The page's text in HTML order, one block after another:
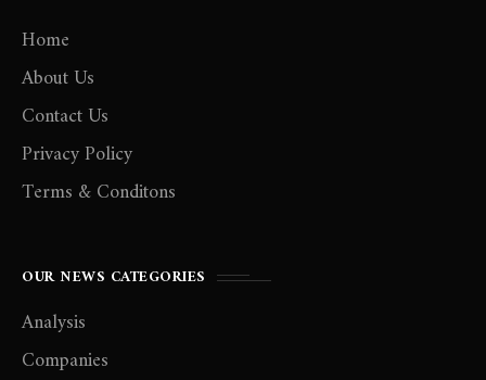
Home
About Us
Contact Us
Privacy Policy
Terms & Conditons
OUR NEWS CATEGORIES
Analysis
Companies